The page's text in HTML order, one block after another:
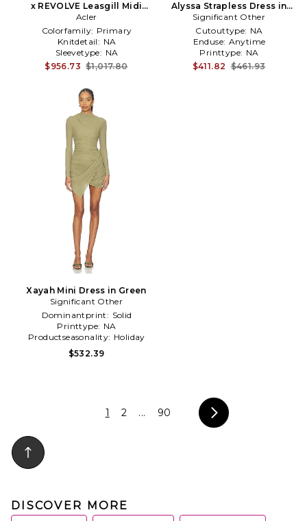
x REVOLVE Leasgill Midi
Dress in Fuchsia
Acler
Colorfamily: Primary
Knitdetail: NA
Sleevetype: NA
$956.73 $1,017.80
Alyssa Strapless Dress in
White
Significant Other
Cutouttype: NA
Enduse: Anytime
Printtype: NA
$411.82 $461.93
Xayah Mini Dress in Green
Significant Other
Dominantprint: Solid
Printtype: NA
Productseasonality: Holiday
$532.39
1 2 ... 90
DISCOVER MORE